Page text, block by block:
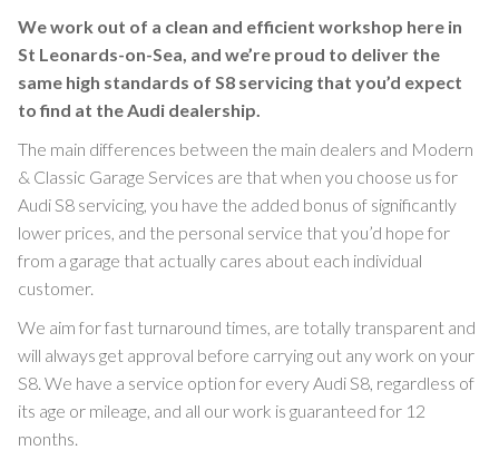
We work out of a clean and efficient workshop here in
St Leonards-on-Sea, and we’re proud to deliver the
same high standards of S8 servicing that you’d expect
to find at the Audi dealership.
The main differences between the main dealers and Modern
& Classic Garage Services are that when you choose us for
Audi S8 servicing, you have the added bonus of significantly
lower prices, and the personal service that you’d hope for
from a garage that actually cares about each individual
customer.
We aim for fast turnaround times, are totally transparent and
will always get approval before carrying out any work on your
S8. We have a service option for every Audi S8, regardless of
its age or mileage, and all our work is guaranteed for 12
months.